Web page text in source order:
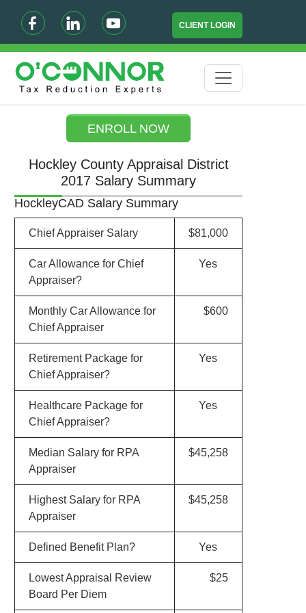
CLIENT LOGIN
ENROLL NOW
Hockley County Appraisal District
2017 Salary Summary
HockleyCAD Salary Summary
Chief Appraiser Salary $81,000
Car Allowance for Chief
Appraiser?
Yes
Monthly Car Allowance for
Chief Appraiser
$600
Retirement Package for
Chief Appraiser?
Yes
Healthcare Package for
Chief Appraiser?
Yes
Median Salary for RPA
Appraiser
$45,258
Highest Salary for RPA
Appraiser
$45,258
Defined Benefit Plan? Yes
Lowest Appraisal Review
Board Per Diem
$25